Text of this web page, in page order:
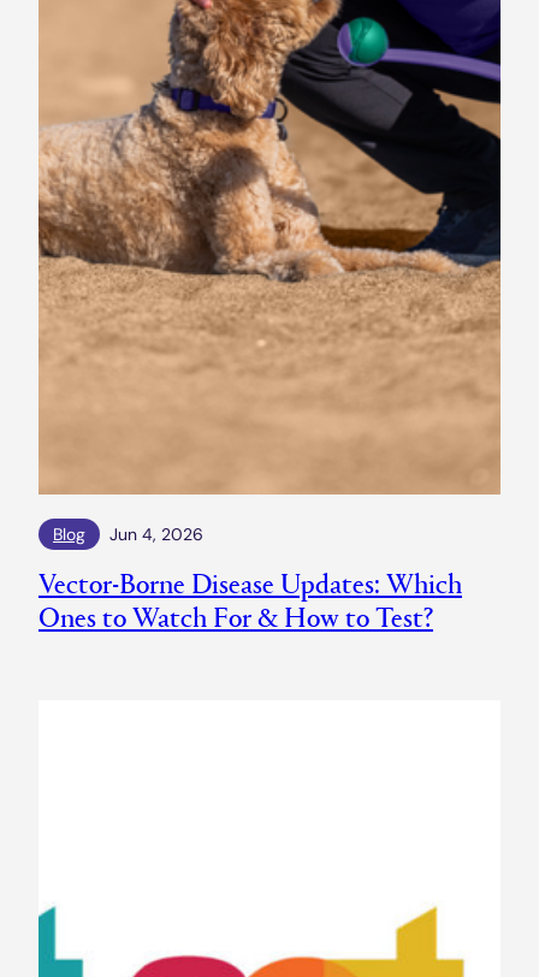
Blog Jun 4, 2026
Vector-Borne Disease Updates: Which
Ones to Watch For & How to Test?